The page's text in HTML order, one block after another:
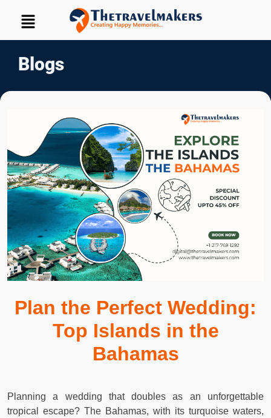
Blogs
Plan the Perfect Wedding:
Top Islands in the
Bahamas
Planning a wedding that doubles as an unforgettable
tropical escape? The Bahamas, with its turquoise waters,